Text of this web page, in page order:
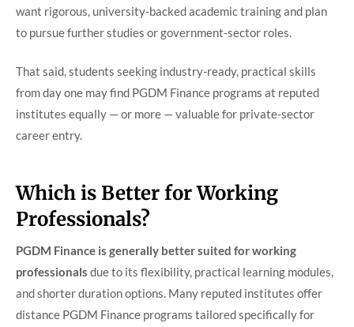
want rigorous, university-backed academic training and plan
to pursue further studies or government-sector roles.
That said, students seeking industry-ready, practical skills
from day one may find PGDM Finance programs at reputed
institutes equally — or more — valuable for private-sector
career entry.
Which is Better for Working
Professionals?
PGDM Finance is generally better suited for working
professionals due to its flexibility, practical learning modules,
and shorter duration options. Many reputed institutes offer
distance PGDM Finance programs tailored specifically for